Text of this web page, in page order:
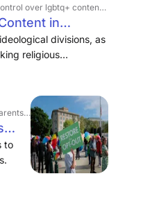
lgbtq+ content in schools
in
divisions, as
religious
learn
to